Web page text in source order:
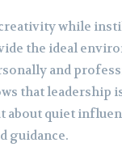
while
the ideal
and
that leadership
about quiet
guidance.